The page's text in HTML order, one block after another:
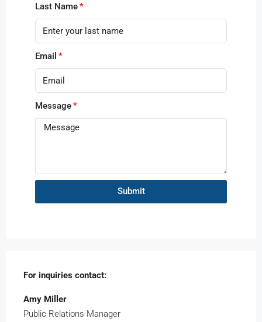
Last Name
Email
Message
Submit
For inquiries contact:
Amy Miller
Public Relations Manager